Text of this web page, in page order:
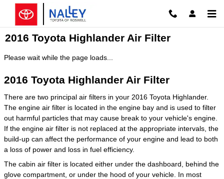
Skip to main content
2016 Toyota Highlander Air Filter
Please wait while the page loads...
2016 Toyota Highlander Air Filter
There are two principal air filters in your 2016 Toyota Highlander.
The engine air filter is located in the engine bay and is used to filter
out harmful particles that may cause break to your vehicle's engine.
If the engine air filter is not replaced at the appropriate intervals, the
build-up can affect the performance of your engine and lead to both
a loss of power and loss in fuel efficiency.
The cabin air filter is located either under the dashboard, behind the
glove compartment, or under the hood of your vehicle. In most